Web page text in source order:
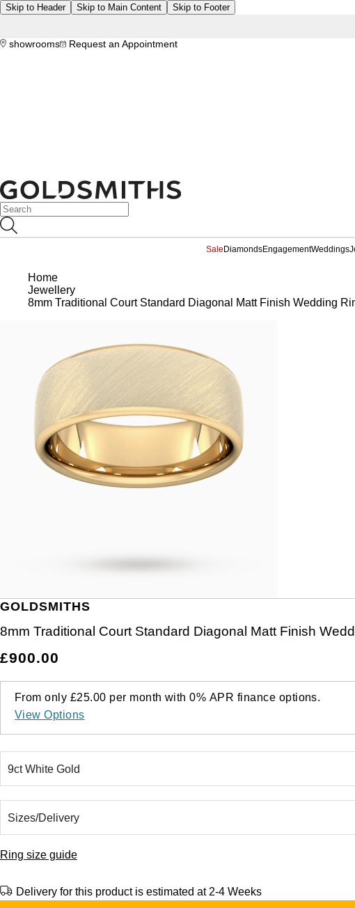
Skip to Header Skip to Main Content Skip to Footer
showrooms
Request an Appointment
Sale DiamondsEngagementWeddings
Home
Jewellery
8mm Traditional Court Standard Diagonal Matt Finish Wedding
GOLDSMITHS
8mm Traditional Court Standard Diagonal Matt Finish
£900.00
From only £25.00 per month with0% APR finance options.
View Options
Ring size guide
Delivery for this product is estimated at 2-4 Weeks